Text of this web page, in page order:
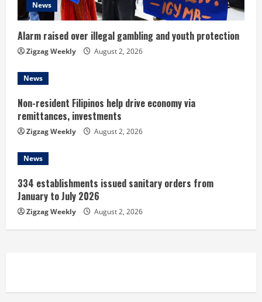
d
i
n
g
News
Alarm raised over illegal gambling and youth protection
Zigzag Weekly August 2, 2026
News
Non-resident Filipinos help drive economy via
remittances, investments
Zigzag Weekly August 2, 2026
News
334 establishments issued sanitary orders from
January to July 2026
Zigzag Weekly August 2, 2026